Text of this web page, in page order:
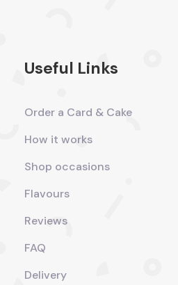
Useful Links
Order a Card & Cake
How it works
Shop occasions
Flavours
Reviews
FAQ
Delivery